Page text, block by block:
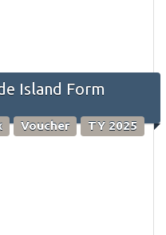
Island Form
Voucher TY 2025